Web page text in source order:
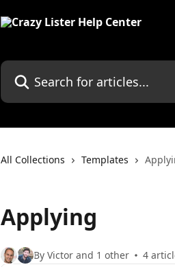
Search for articles...
All Collections Templates
Applying
By Victor and 1 other 4